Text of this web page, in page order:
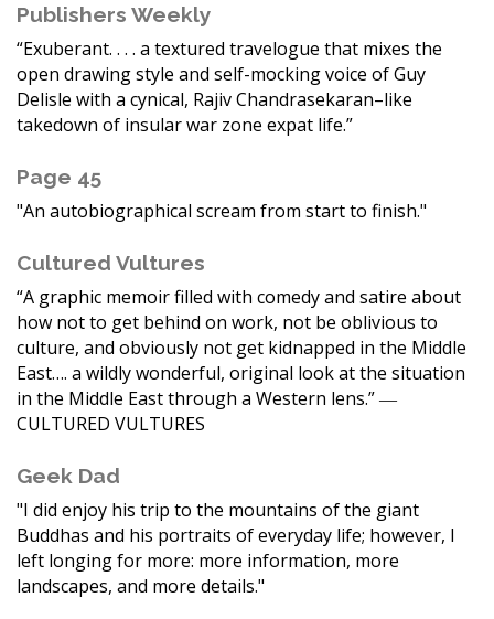
Publishers Weekly
“Exuberant. . . . a textured travelogue that mixes the
open drawing style and self-mocking voice of Guy
Delisle with a cynical, Rajiv Chandrasekaran–like
takedown of insular war zone expat life.”
Page 45
"An autobiographical scream from start to finish."
Cultured Vultures
“A graphic memoir filled with comedy and satire about
how not to get behind on work, not be oblivious to
culture, and obviously not get kidnapped in the Middle
East…. a wildly wonderful, original look at the situation
in the Middle East through a Western lens.” ―
CULTURED VULTURES
Geek Dad
"I did enjoy his trip to the mountains of the giant
Buddhas and his portraits of everyday life; however, I
left longing for more: more information, more
landscapes, and more details."